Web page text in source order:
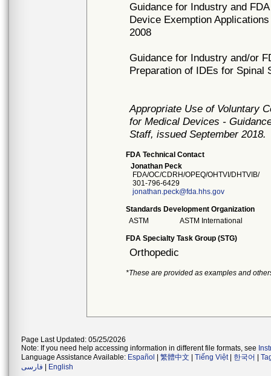
Guidance for Industry and
Device Exemption
2008
Guidance for Industry and/or
Preparation of IDEs for Spinal
Appropriate Use of Voluntary
for Medical Devices -
Staff, issued September 2018.
FDA Technical Contact
Jonathan Peck
FDA/OC/CDRH/OPEQ/OHTVI/DHTVIB/
301-796-6429
jonathan.peck@fda.hhs.gov
Standards Development Organization
ASTM
ASTM International
FDA Specialty Task Group (STG)
Orthopedic
*These are provided as examples and
Page Last Updated: 05/25/2026
Note: If you need help accessing information in different file formats, see
Language Assistance Available: Español 繁體中文 Tiếng Việt| 한국어
فارسی
English